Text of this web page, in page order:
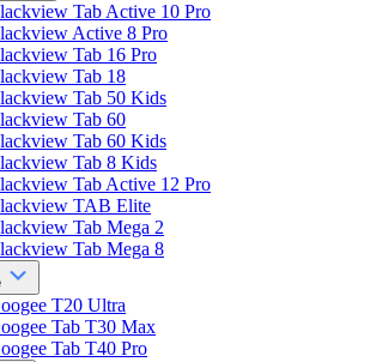
Tab Active 10 Pro
Active 8 Pro
Tab 16 Pro
Tab 18
Tab 50 Kids
Tab 60
Tab 60 Kids
Tab 8 Kids
Tab Active 12 Pro
TAB Elite
Tab Mega 2
Tab Mega 8
T20 Ultra
Tab T30 Max
Tab T40 Pro